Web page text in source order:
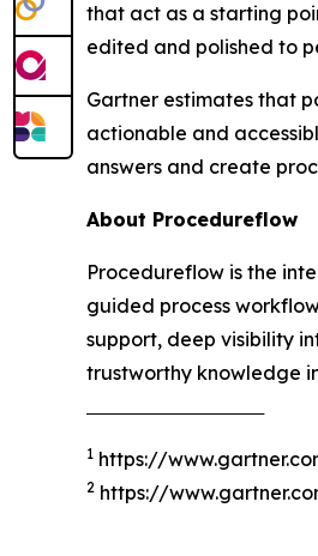
that act as a starting
edited and polished to
Gartner estimates that
actionable and
answers and create
About Procedureflow
Procedureflow is the
guided process
support, deep visibility
trustworthy knowledge
‾‾‾‾‾‾‾‾‾‾‾‾‾‾‾‾‾‾‾‾‾‾‾‾‾‾‾‾‾‾‾‾‾‾‾‾‾
1 https://
2 https://